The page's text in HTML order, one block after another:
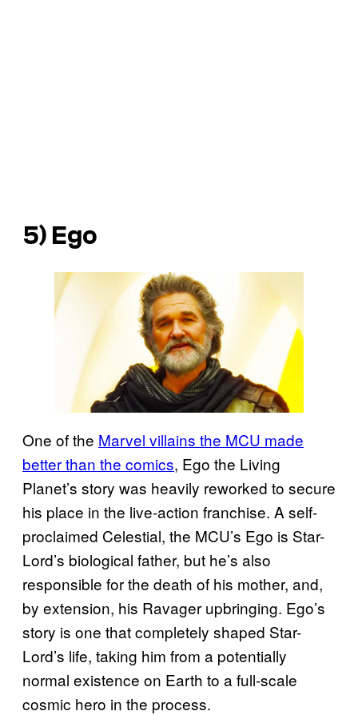
5) Ego
One of the Marvel villains the MCU made
better than the comics, Ego the Living
Planet’s story was heavily reworked to secure
his place in the live-action franchise. A self-
proclaimed Celestial, the MCU’s Ego is Star-
Lord’s biological father, but he’s also
responsible for the death of his mother, and,
by extension, his Ravager upbringing. Ego’s
story is one that completely shaped Star-
Lord’s life, taking him from a potentially
normal existence on Earth to a full-scale
cosmic hero in the process.